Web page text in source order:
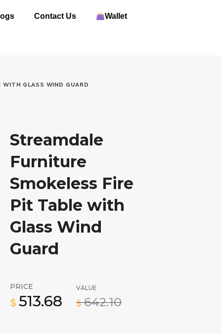
Contact Us Wallet
WITH GLASS WIND GUARD
Streamdale
Furniture
Smokeless Fire
Pit Table with
Glass Wind
Guard
PRICE
$ 513.68
VALUE
$ 642.10